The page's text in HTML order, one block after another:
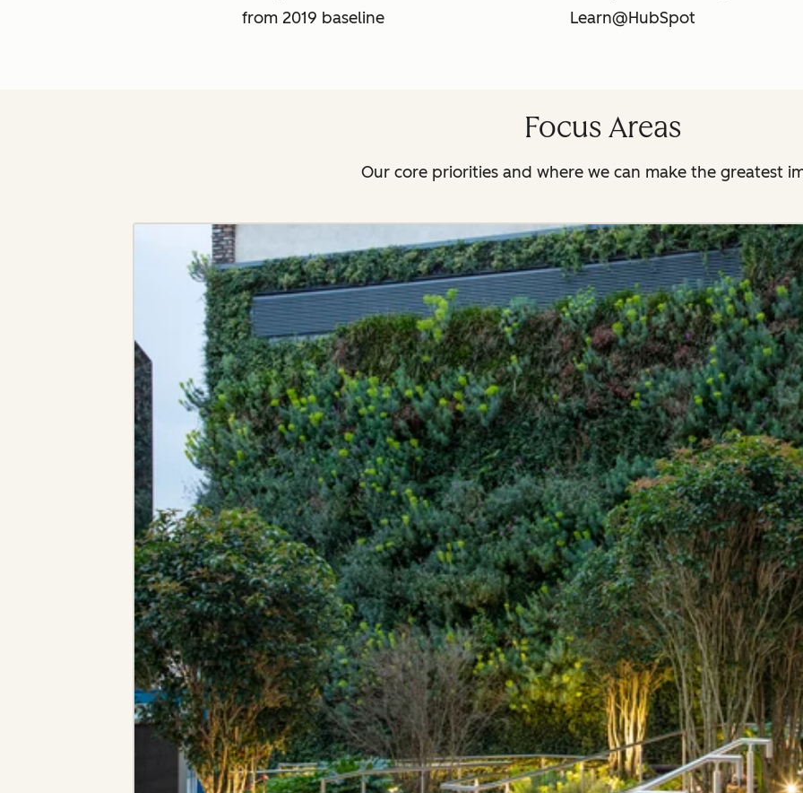
from 2019 baseline
Learn@HubSpot
Focus Areas
Our core priorities and where we can make the greatest